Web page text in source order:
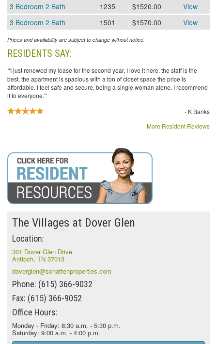
3 Bedroom 2 Bath
1235 $1520.00
View
3 Bedroom 2 Bath
1501 $1570.00 View
Prices and availability are subject to change without notice.
RESIDENTS SAY:
“I just renewed my lease for the second year, I love it here. the staff is the
best. the apartment is spacious with a ton of closet space the price is
affordable. I feel safe and secure, being a single woman alone. I recommend
it to everyone.”
- K Banks
More Resident Reviews
The Villages at Dover Glen
Location:
301 Dover Glen Drive
Antioch, TN 37013
doverglen@schattenproperties.com
Phone: (615) 366-9032
Fax: (615) 366-9052
Office Hours:
Monday - Friday: 8:30 a.m. - 5:30 p.m.
Saturday: 9:00 a.m. - 4:00 p.m.